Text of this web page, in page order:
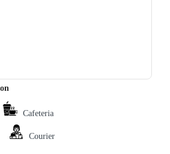
Cafeteria
Courier